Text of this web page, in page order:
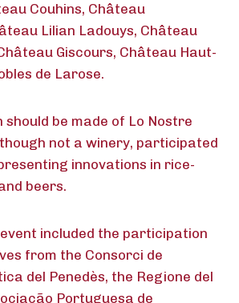
Couhins, Château
Lilian Ladouys, Château
Giscours, Château Haut-
de Larose.
should be made of Lo Nostre
not a winery, participated
innovations in rice-
beers.
included the participation
from the Consorci de
del Penedès, the Regione del
Portuguesa de